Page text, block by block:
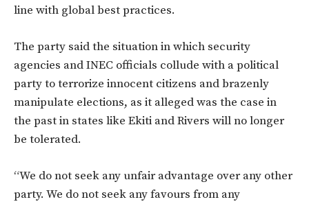
line with global best practices.
The party said the situation in which security
agencies and INEC officials collude with a political
party to terrorize innocent citizens and brazenly
manipulate elections, as it alleged was the case in
the past in states like Ekiti and Rivers will no longer
be tolerated.
“We do not seek any unfair advantage over any other
party. We do not seek any favours from any